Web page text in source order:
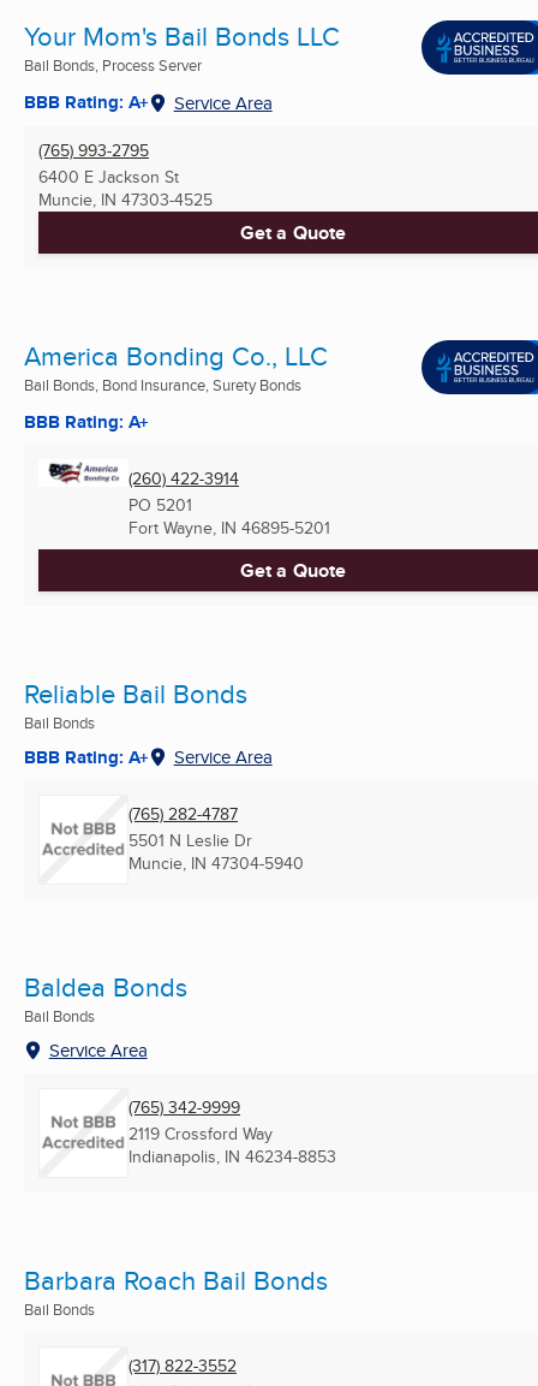
Your Mom's Bail Bonds LLC
Bail Bonds, Process Server
BBB Rating: A+ Service Area
(765) 993-2795
6400 E Jackson St
Muncie, IN 47303-4525
Get a Quote
America Bonding Co., LLC
Bail Bonds, Bond Insurance, Surety Bonds
BBB Rating: A+
(260) 422-3914
PO 5201
Fort Wayne, IN 46895-5201
Get a Quote
Reliable Bail Bonds
Bail Bonds
BBB Rating: A+ Service Area
(765) 282-4787
5501 N Leslie Dr
Muncie, IN 47304-5940
Baldea Bonds
Bail Bonds
Service Area
(765) 342-9999
2119 Crossford Way
Indianapolis, IN 46234-8853
Barbara Roach Bail Bonds
Bail Bonds
(317) 822-3552